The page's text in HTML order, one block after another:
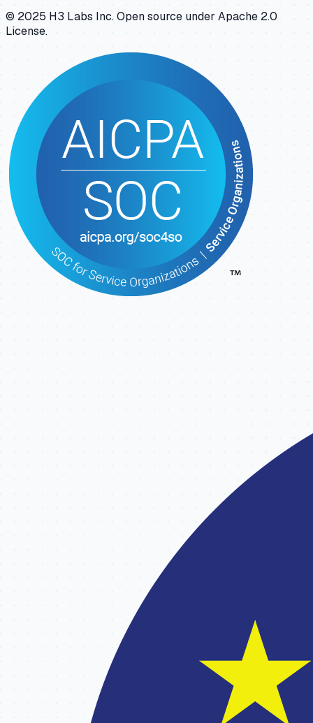
© 2025 H3 Labs Inc. Open source under Apache 2.0
License.